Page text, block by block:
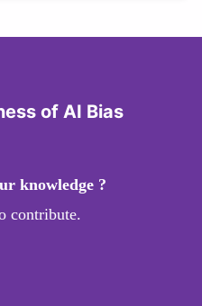
of AI Bias
knowledge ?
contribute.